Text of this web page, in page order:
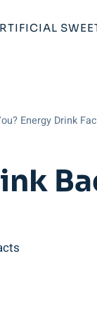
Energy Drink